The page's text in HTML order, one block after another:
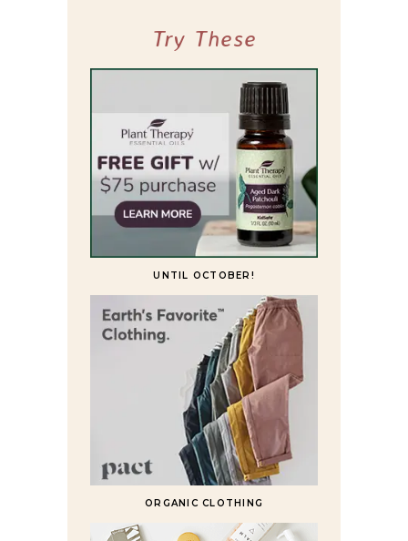
Try These
UNTIL OCTOBER!
ORGANIC CLOTHING